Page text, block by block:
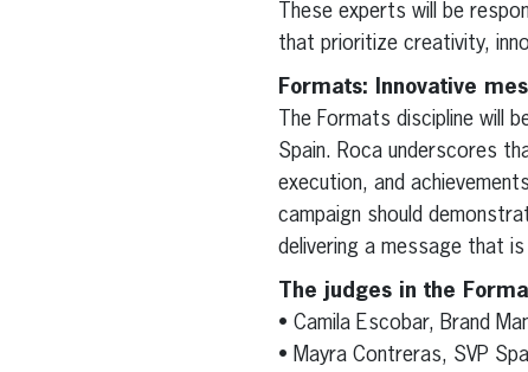
These experts will be
that prioritize creativity,
Formats: Innovative
The Formats discipline will
Spain. Roca underscores
execution, and
campaign should
delivering a message that
The judges in the
• Camila Escobar, Brand
• Mayra Contreras, SVP